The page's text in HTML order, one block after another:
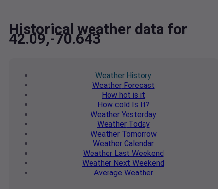
Historical weather data for
42.09,-70.643
Weather History
WeatherForecast
How hot is it
How cold Is It?
Weather Yesterday
WeatherToday
WeatherTomorrow
Weather Calendar
WeatherLast Weekend
Weather Next Weekend
Average Weather